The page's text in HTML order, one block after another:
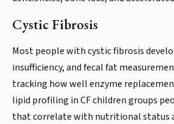
Cystic Fibrosis
Most people with cystic fibrosis
insufficiency, and fecal fat
tracking how well enzyme
lipid profiling in CF children groups
that correlate with nutritional status